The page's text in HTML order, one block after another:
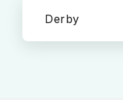
Derby